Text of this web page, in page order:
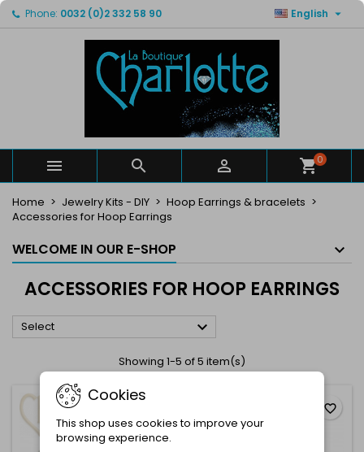
Phone: 0032 (0)2 332 58 90 English 
   0
Home Jewelry Kits - DIY
Hoop Earrings & bracelets
Accessories for Hoop Earrings
WELCOME IN OUR E-SHOP
ACCESSORIES FOR HOOP EARRINGS
Select 
Showing 1-5 of 5 item(s)
favorite_border
My wishlists ×
Create new list
((modalTitle)) ×
((confirmMessage))
((modalDeleteText))
Create wishlist ×
Wishlist name
Create wishlist
Sign in ×
You need to be logged in to save products in your
Cancel
Cookies
This shop uses cookies to improve your
browsing experience.